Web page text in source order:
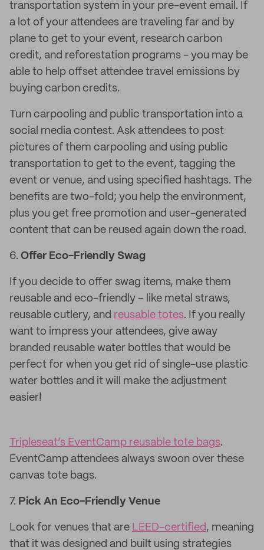
transportation system in your pre-event email. If
a lot of your attendees are traveling far and by
plane to get to your event, research carbon
credit, and reforestation programs - you may be
able to help offset attendee travel emissions by
buying carbon credits.
Turn carpooling and public transportation into a
social media contest. Ask attendees to post
pictures of them carpooling and using public
transportation to get to the event, tagging the
event or venue, and using specified hashtags. The
benefits are two-fold; you help the environment,
plus you get free promotion and user-generated
content that can be reused again down the road.
6. Offer Eco-Friendly Swag
If you decide to offer swag items, make them
reusable and eco-friendly – like metal straws,
reusable cutlery, and reusable totes. If you really
want to impress your attendees, give away
branded reusable water bottles that would be
perfect for when you get rid of single-use plastic
water bottles and it will make the adjustment
easier!
Tripleseat’s EventCamp reusable tote bags.
EventCamp attendees always swoon over these
canvas tote bags.
7. Pick An Eco-Friendly Venue
Look for venues that are LEED-certified, meaning
that it was designed and built using strategies